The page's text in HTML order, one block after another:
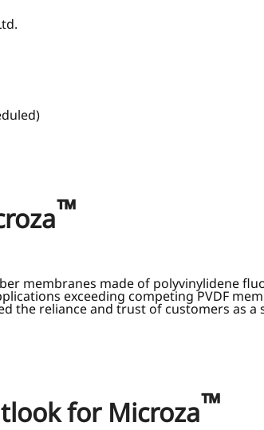
™
membranes made of polyvinylidene
exceeding competing PVDF
the reliance and trust of customers as
for Microza™